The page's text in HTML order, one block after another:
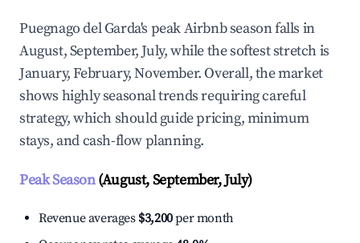
Puegnago del Garda's peak Airbnb season falls in
August, September, July, while the softest stretch is
January, February, November. Overall, the market
shows highly seasonal trends requiring careful
strategy, which should guide pricing, minimum
stays, and cash-flow planning.
Peak Season(August, September, July)
Revenue averages $3,200per month